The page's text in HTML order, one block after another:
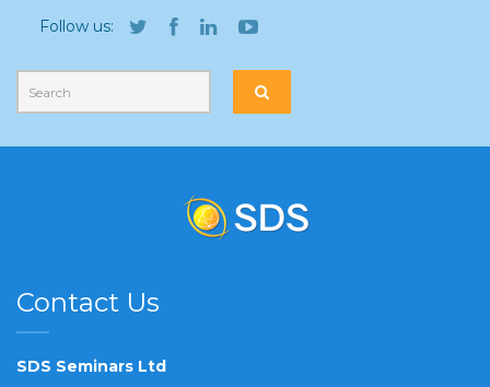
Follow us:
Contact Us
SDS Seminars Ltd